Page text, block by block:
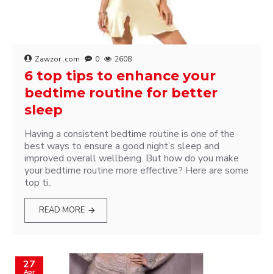
Zawzor .com 0 2608
6 top tips to enhance your
bedtime routine for better
sleep
Having a consistent bedtime routine is one of the
best ways to ensure a good night’s sleep and
improved overall wellbeing. But how do you make
your bedtime routine more effective? Here are some
top ti..
READ MORE
27
Apr